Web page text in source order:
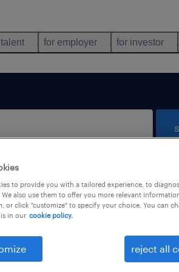
for employer for investor
not find any jobs with these
your filter criteria to get more
may help:
to provide you with a tailored experience, to
also use them to offer you more relevant
or click "customize" to specify your choice. You can
in our cookie policy.
reject all